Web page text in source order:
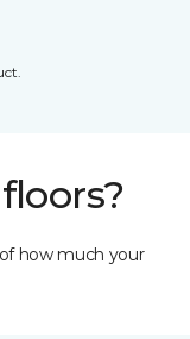
how much your